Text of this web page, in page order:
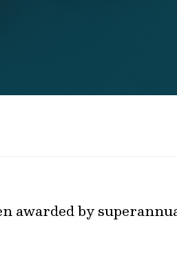
awarded by